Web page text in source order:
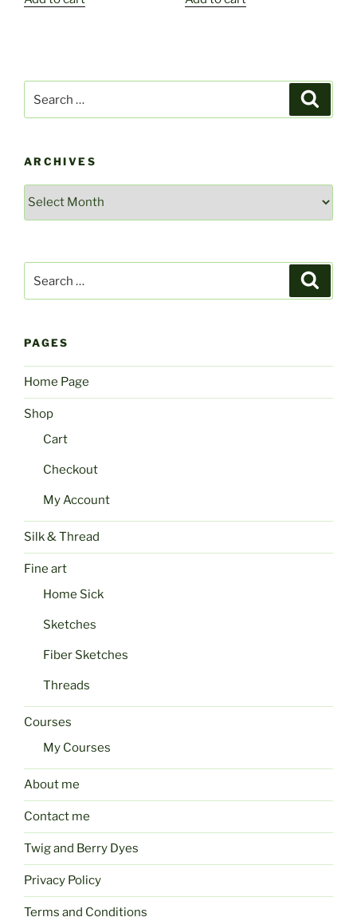
ARCHIVES
Archives
PAGES
Home Page
Shop
Cart
Checkout
My Account
Silk & Thread
Fine art
Home Sick
Sketches
Fiber Sketches
Threads
Courses
My Courses
About me
Contact me
Twig and Berry Dyes
Privacy Policy
Terms and Conditions